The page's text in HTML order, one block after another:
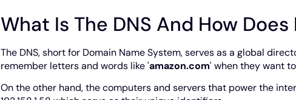
What Is The DNS And How Does
The DNS, short for Domain Name System, serves as a global
remember letters and words like 'amazon.com' when they want
On the other hand, the computers and servers that power the